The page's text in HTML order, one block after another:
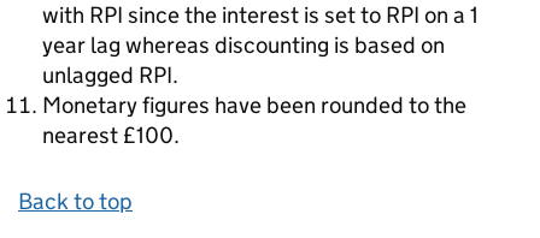
with RPI since the interest is set to RPI on a 1
year lag whereas discounting is based on
unlagged RPI.
Monetary figures have been rounded to the
nearest £100.
Back to top